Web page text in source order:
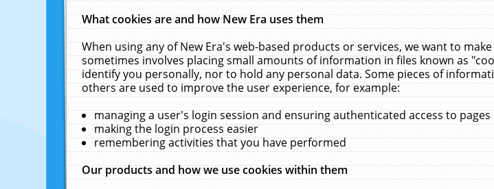
What cookies are and how New Era uses them
When using any of New Era's web-based products or services, we want to
sometimes involves placing small amounts of information in files known as
identify you personally, nor to hold any personal data. Some pieces of
others are used to improve the user experience, for example:
managing a user's login session and ensuring authenticated access to pages
making the login process easier
remembering activities that you have performed
Our products and how we use cookies within them